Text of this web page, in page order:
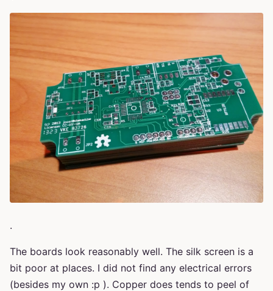
.
The boards look reasonably well. The silk screen is a
bit poor at places. I did not find any electrical errors
(besides my own :p ). Copper does tends to peel of